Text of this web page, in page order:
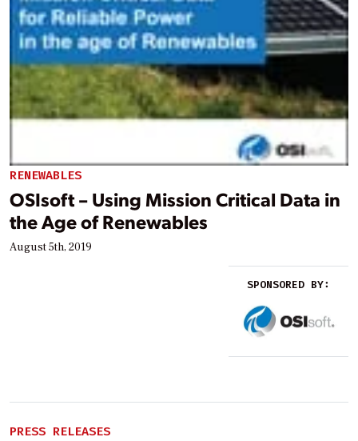
RENEWABLES
OSIsoft – Using Mission Critical Data in
the Age of Renewables
August 5th, 2019
SPONSORED BY:
PRESS RELEASES